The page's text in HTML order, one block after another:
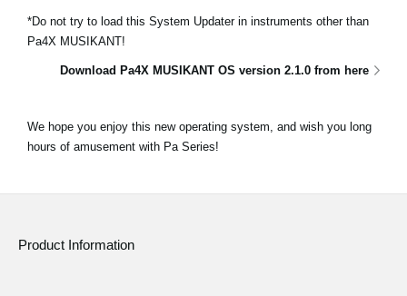
*Do not try to load this System Updater in instruments other than
Pa4X MUSIKANT!
Download Pa4X MUSIKANT OS version 2.1.0 from here
We hope you enjoy this new operating system, and wish you long
hours of amusement with Pa Series!
Product Information